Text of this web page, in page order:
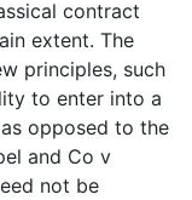
contract
extent. The
principles, such
to enter into a
opposed to the
and Co v
not be